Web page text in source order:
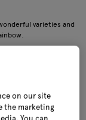
varieties and
on our site
the marketing